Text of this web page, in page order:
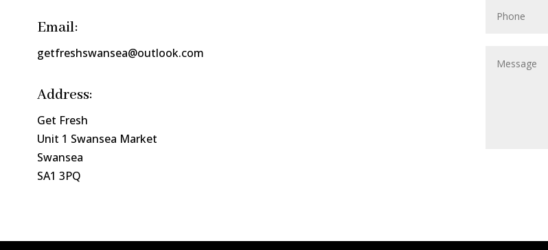
Email:
getfreshswansea@outlook.com
Address:
Get Fresh
Unit 1 Swansea Market
Swansea
SA1 3PQ